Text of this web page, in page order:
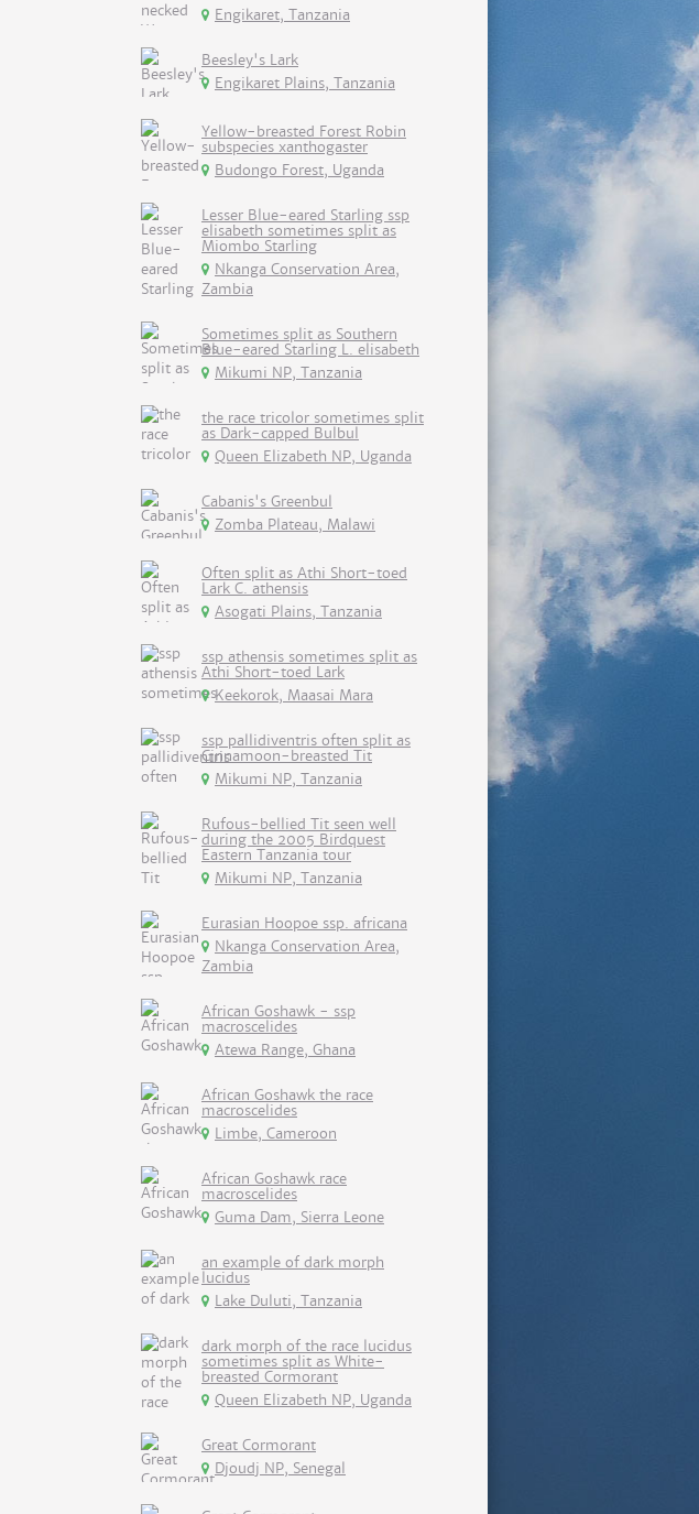
Engikaret, Tanzania
Beesley's Lark
Engikaret Plains, Tanzania
Yellow-breasted Forest Robin
subspecies xanthogaster
Budongo Forest, Uganda
Lesser Blue-eared Starling ssp
elisabeth sometimes split as
Miombo Starling
Nkanga Conservation Area,
Zambia
Sometimes split as Southern
Blue-eared Starling L. elisabeth
Mikumi NP, Tanzania
the race tricolor sometimes split
as Dark-capped Bulbul
Queen Elizabeth NP, Uganda
Cabanis's Greenbul
Zomba Plateau, Malawi
Often split as Athi Short-toed
Lark C. athensis
Asogati Plains, Tanzania
ssp athensis sometimes split as
Athi Short-toed Lark
Keekorok, Maasai Mara
ssp pallidiventris often split as
Cinnamoon-breasted Tit
Mikumi NP, Tanzania
Rufous-bellied Tit seen well
during the 2005 Birdquest
Eastern Tanzania tour
Mikumi NP, Tanzania
Eurasian Hoopoe ssp. africana
Nkanga Conservation Area,
Zambia
African Goshawk - ssp
macroscelides
Atewa Range, Ghana
African Goshawk the race
macroscelides
Limbe, Cameroon
African Goshawk race
macroscelides
Guma Dam, Sierra Leone
an example of dark morph
lucidus
Lake Duluti, Tanzania
dark morph of the race lucidus
sometimes split as White-
breasted Cormorant
Queen Elizabeth NP, Uganda
Great Cormorant
Djoudj NP, Senegal